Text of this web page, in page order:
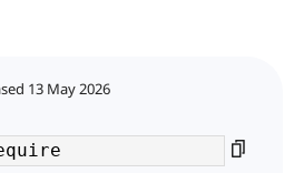
13 May 2026